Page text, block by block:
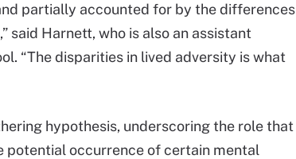
partially accounted for by the differences
said Harnett, who is also an assistant
“The disparities in lived adversity is what
hypothesis, underscoring the role that
potential occurrence of certain mental